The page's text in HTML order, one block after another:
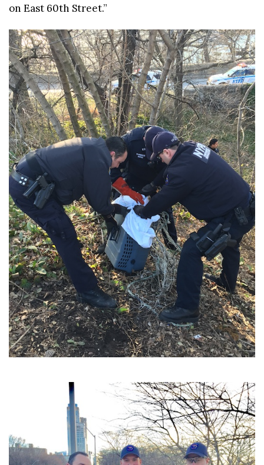
on East 60th Street.”